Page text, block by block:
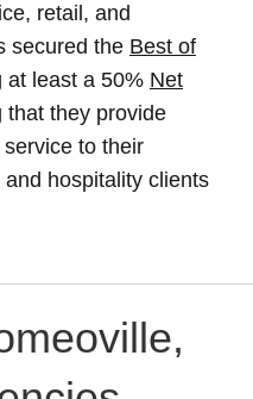
retail, and
secured the Best of
at least a 50% Net
that they provide
to their
hospitality clients